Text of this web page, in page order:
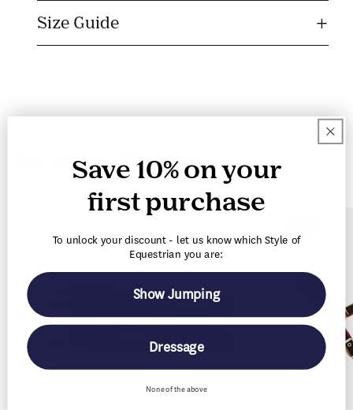
e
c
e
Size Guide
You may also like
Save 10% on your
first purchase
To unlock your discount - let us know which Style of
Equestrian you are:
Show Jumping
Dressage
None of the above